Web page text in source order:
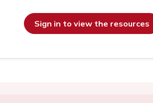
Sign in to view the resources